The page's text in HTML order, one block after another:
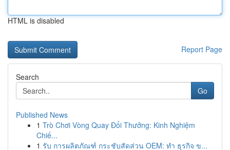
HTML is disabled
Report Page
Search
Go
Published News
1 Trò Chơi Vòng Quay Đổi Thưởng: Kinh Nghiệm
Chiế...
1 รับ การผลิตภัณฑ์ กระชับสัดส่วน OEM: ทำ ธุรกิจ ข...